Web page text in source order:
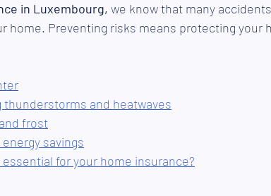
in Luxembourg, we know that many
home. Preventing risks means protecting your
and heatwaves
frost
savings
for your home insurance?